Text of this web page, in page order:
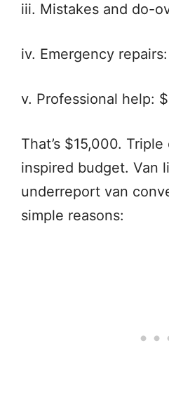
iii. Mistakes and do-
iv. Emergency
v. Professional help:
That’s $15,000.
inspired budget. Van
underreport van
simple reasons: